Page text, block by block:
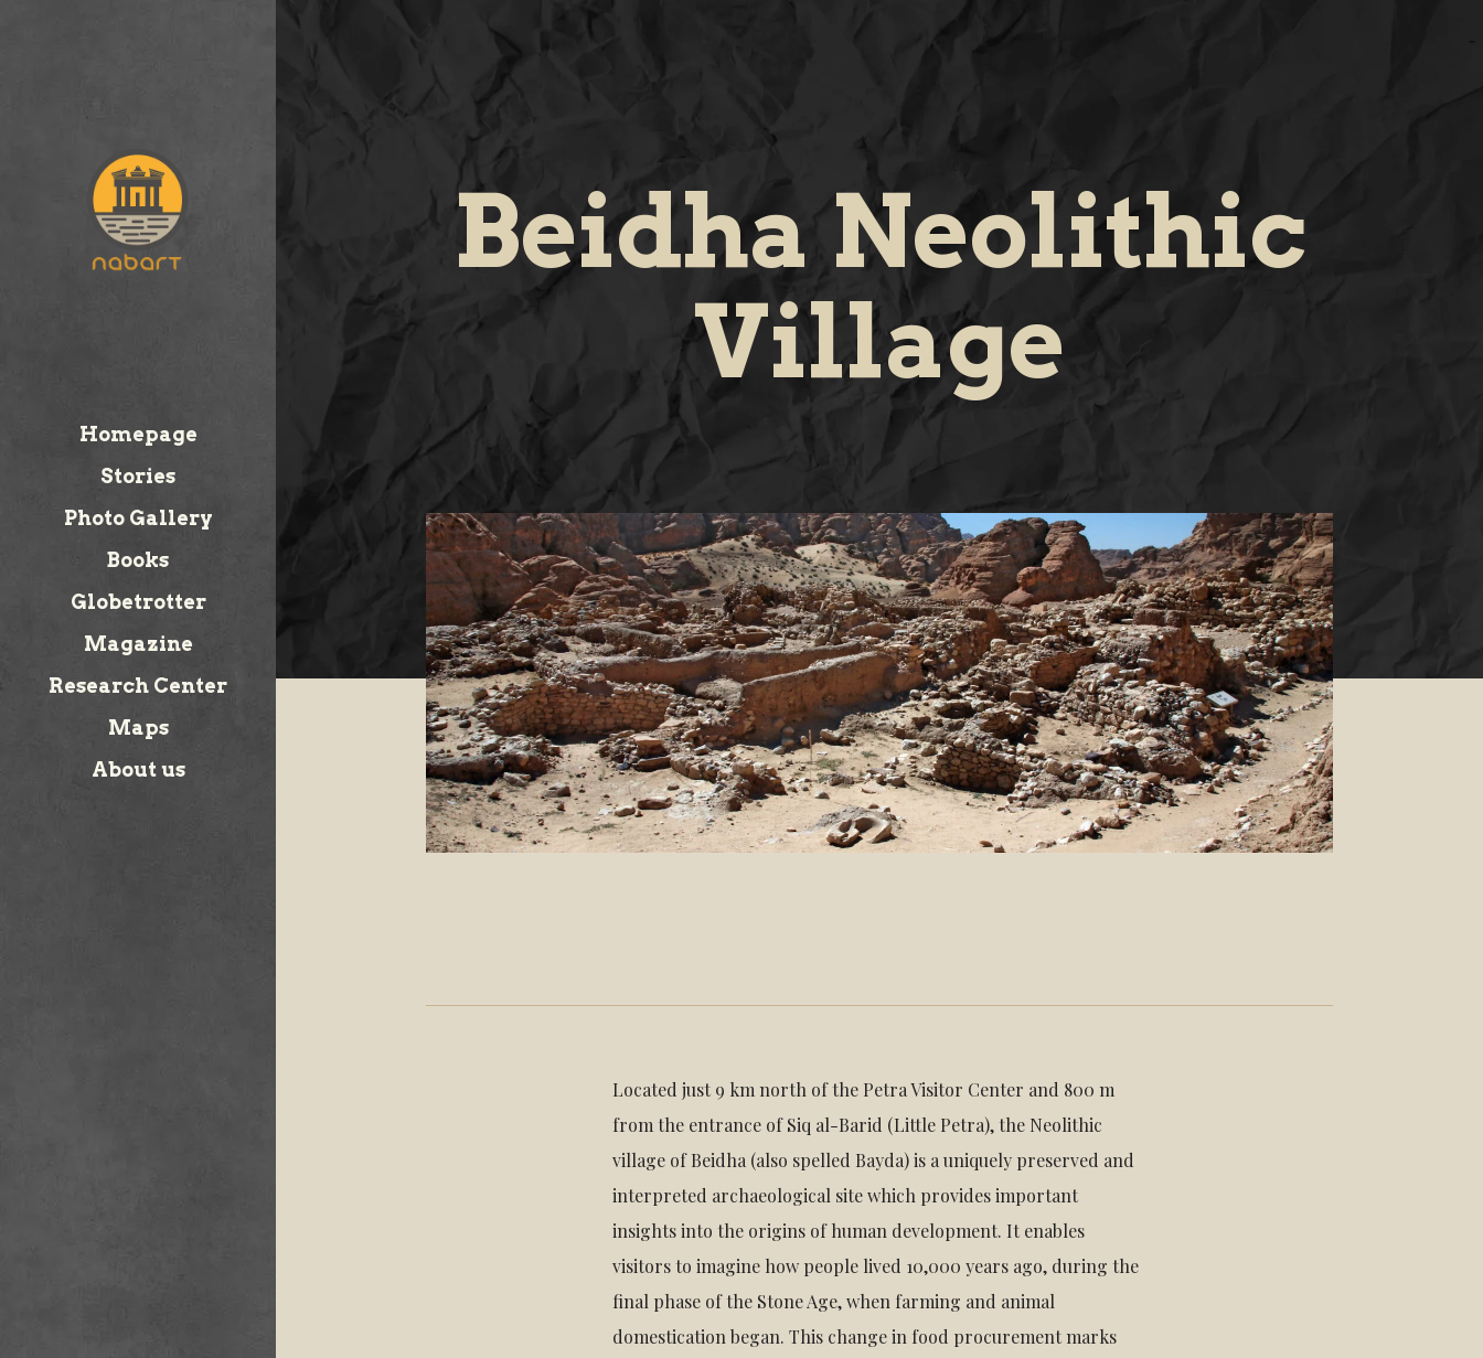
Homepage
Stories
Photo Gallery
Books
Globetrotter
Magazine
Research Center
Maps
About us
Beidha Neolithic
Village
Located just 9 km north of the Petra Visitor Center and 800 m
from the entrance of Siq al-Barid (Little Petra), the Neolithic
village of Beidha (also spelled Bayda) is a uniquely preserved and
interpreted archaeological site which provides important
insights into the origins of human development. It enables
visitors to imagine how people lived 10,000 years ago, during the
final phase of the Stone Age, when farming and animal
domestication began. This change in food procurement marks